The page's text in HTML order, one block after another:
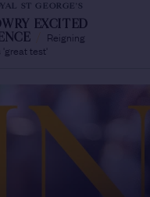
ST GEORGE'S
EXCITED
Reigning
test'